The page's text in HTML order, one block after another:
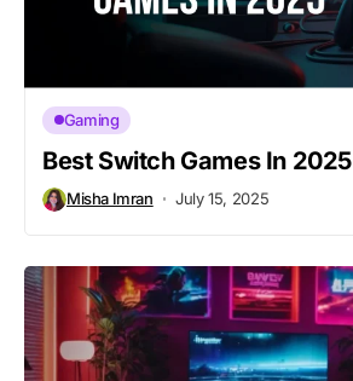
Gaming
Best Switch Games In 2025
Misha Imran July 15, 2025